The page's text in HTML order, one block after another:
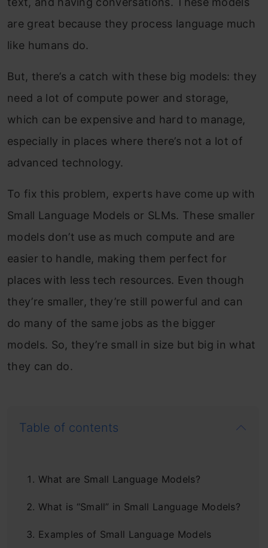
are great because they process language much
like humans do.
But, there’s a catch with these big models: they
need a lot of compute power and storage,
which can be expensive and hard to manage,
especially in places where there’s not a lot of
advanced technology.
To fix this problem, experts have come up with
Small Language Models or SLMs. These smaller
models don’t use as much compute and are
easier to handle, making them perfect for
places with less tech resources. Even though
they’re smaller, they’re still powerful and can
do many of the same jobs as the bigger
models. So, they’re small in size but big in what
they can do.
Table of contents
What are Small Language Models?
What is “Small” in Small Language Models?
Examples of Small Language Models